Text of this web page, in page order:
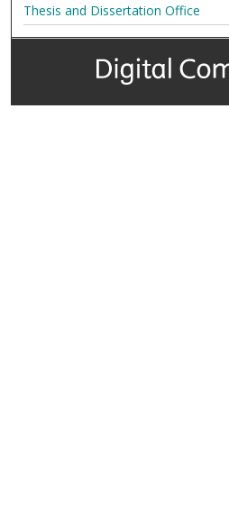
Thesis and Dissertation Office